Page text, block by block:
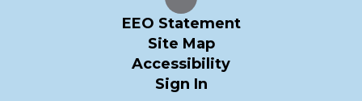
EEO Statement
Site Map
Accessibility
Sign In